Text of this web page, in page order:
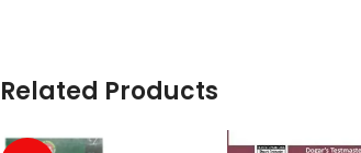
Related Products